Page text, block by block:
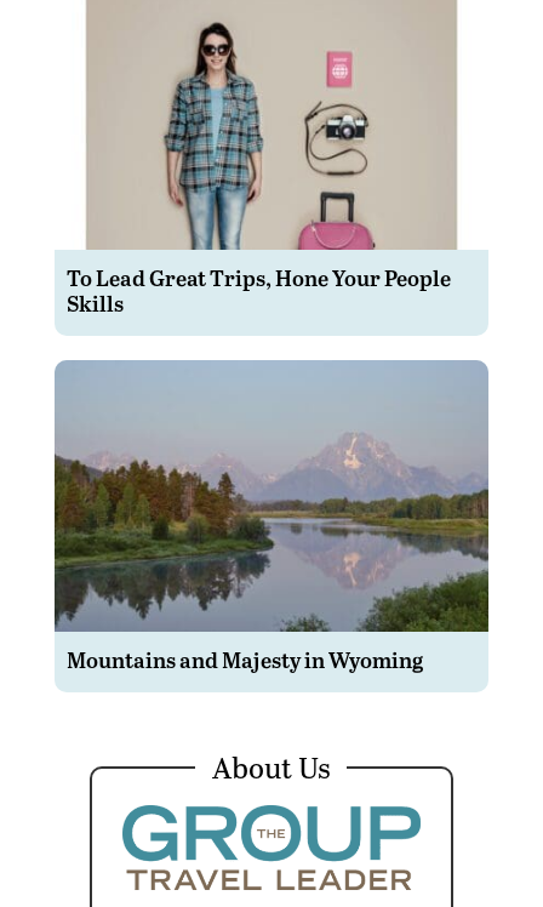
To Lead Great Trips, Hone Your People
Skills
Mountains and Majesty in Wyoming
About Us